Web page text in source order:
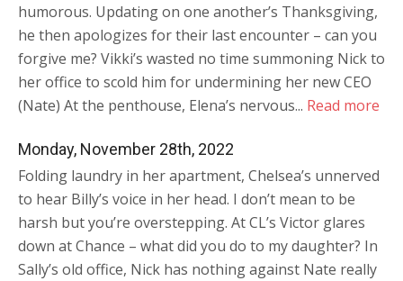
humorous. Updating on one another’s Thanksgiving,
he then apologizes for their last encounter – can you
forgive me? Vikki’s wasted no time summoning Nick to
her office to scold him for undermining her new CEO
(Nate) At the penthouse, Elena’s nervous... Read more
Monday, November 28th, 2022
Folding laundry in her apartment, Chelsea’s unnerved
to hear Billy’s voice in her head. I don’t mean to be
harsh but you’re overstepping. At CL’s Victor glares
down at Chance – what did you do to my daughter? In
Sally’s old office, Nick has nothing against Nate really